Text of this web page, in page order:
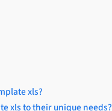
xls?
xls to their unique needs?